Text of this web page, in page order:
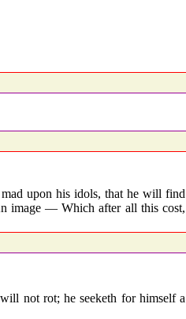
upon his idols, that he will find
image — Which after all this cost,
not rot; he seeketh for himself a